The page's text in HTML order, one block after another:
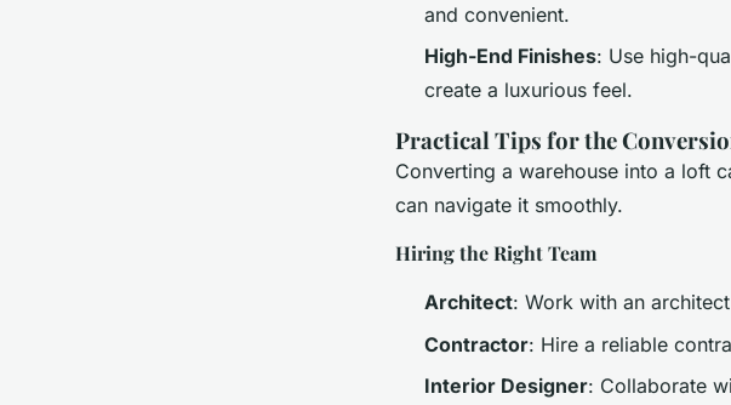
and convenient.
High-End Finishes: Use high-
create a luxurious feel.
Practical Tips for the
Converting a warehouse into a loft
can navigate it smoothly.
Hiring the Right Team
Architect: Work with an
Contractor: Hire a reliable
Interior Designer: Collaborate